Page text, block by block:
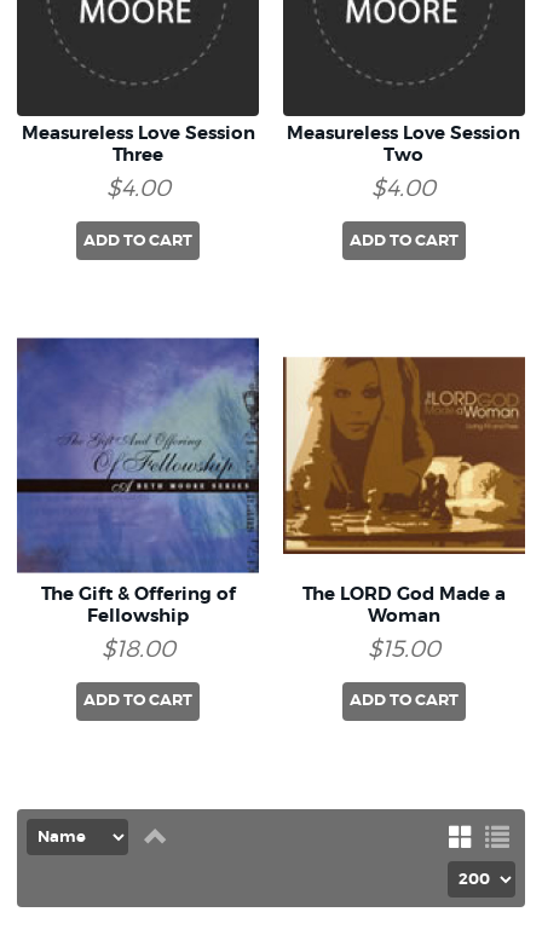
Measureless Love Session
Three
$4.00
ADD TO CART
Measureless Love Session
Two
$4.00
ADD TO CART
The Gift & Offering of
Fellowship
$18.00
ADD TO CART
The LORD God Made a
Woman
$15.00
ADD TO CART
GridList
Descending